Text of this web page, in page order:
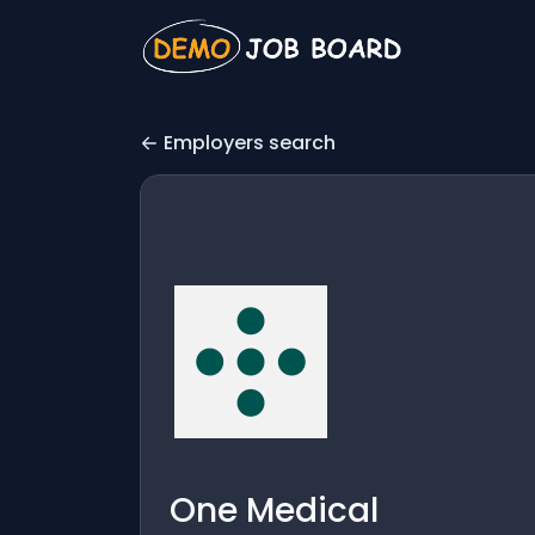
Employers search
One Medical